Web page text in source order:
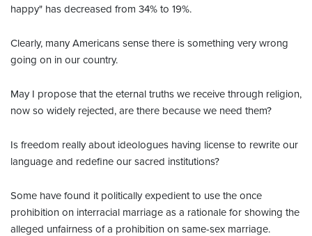
happy" has decreased from 34% to 19%.
Clearly, many Americans sense there is something very wrong
going on in our country.
May I propose that the eternal truths we receive through religion,
now so widely rejected, are there because we need them?
Is freedom really about ideologues having license to rewrite our
language and redefine our sacred institutions?
Some have found it politically expedient to use the once
prohibition on interracial marriage as a rationale for showing the
alleged unfairness of a prohibition on same-sex marriage.